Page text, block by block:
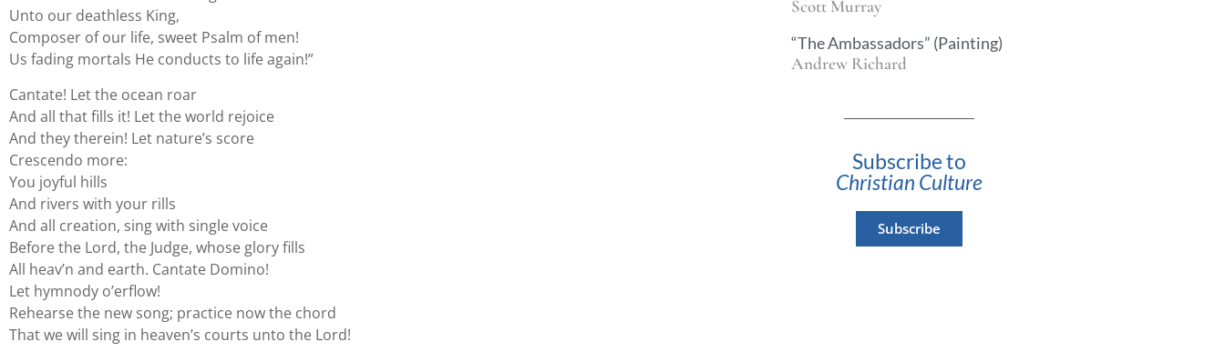
Unto our deathless King,
Composer of our life, sweet Psalm of men!
Us fading mortals He conducts to life again!”
Cantate! Let the ocean roar
And all that fills it! Let the world rejoice
And they therein! Let nature’s score
Crescendo more:
You joyful hills
And rivers with your rills
And all creation, sing with single voice
Before the Lord, the Judge, whose glory fills
All heav’n and earth. Cantate Domino!
Let hymnody o’erflow!
Rehearse the new song; practice now the chord
That we will sing in heaven’s courts unto the Lord!
Scott Murray
“The Ambassadors” (Painting)
Andrew Richard
Subscribe to
Christian Culture
Subscribe